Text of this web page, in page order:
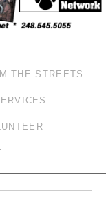
THE STREETS